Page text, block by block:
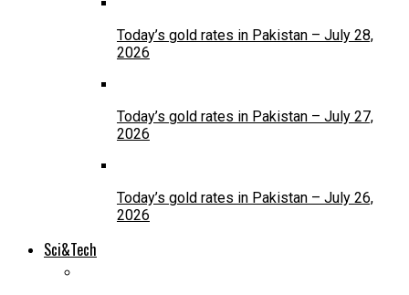
Today’s gold rates in Pakistan – July 28,
2026
Today’s gold rates in Pakistan – July 27,
2026
Today’s gold rates in Pakistan – July 26,
2026
Sci&Tech